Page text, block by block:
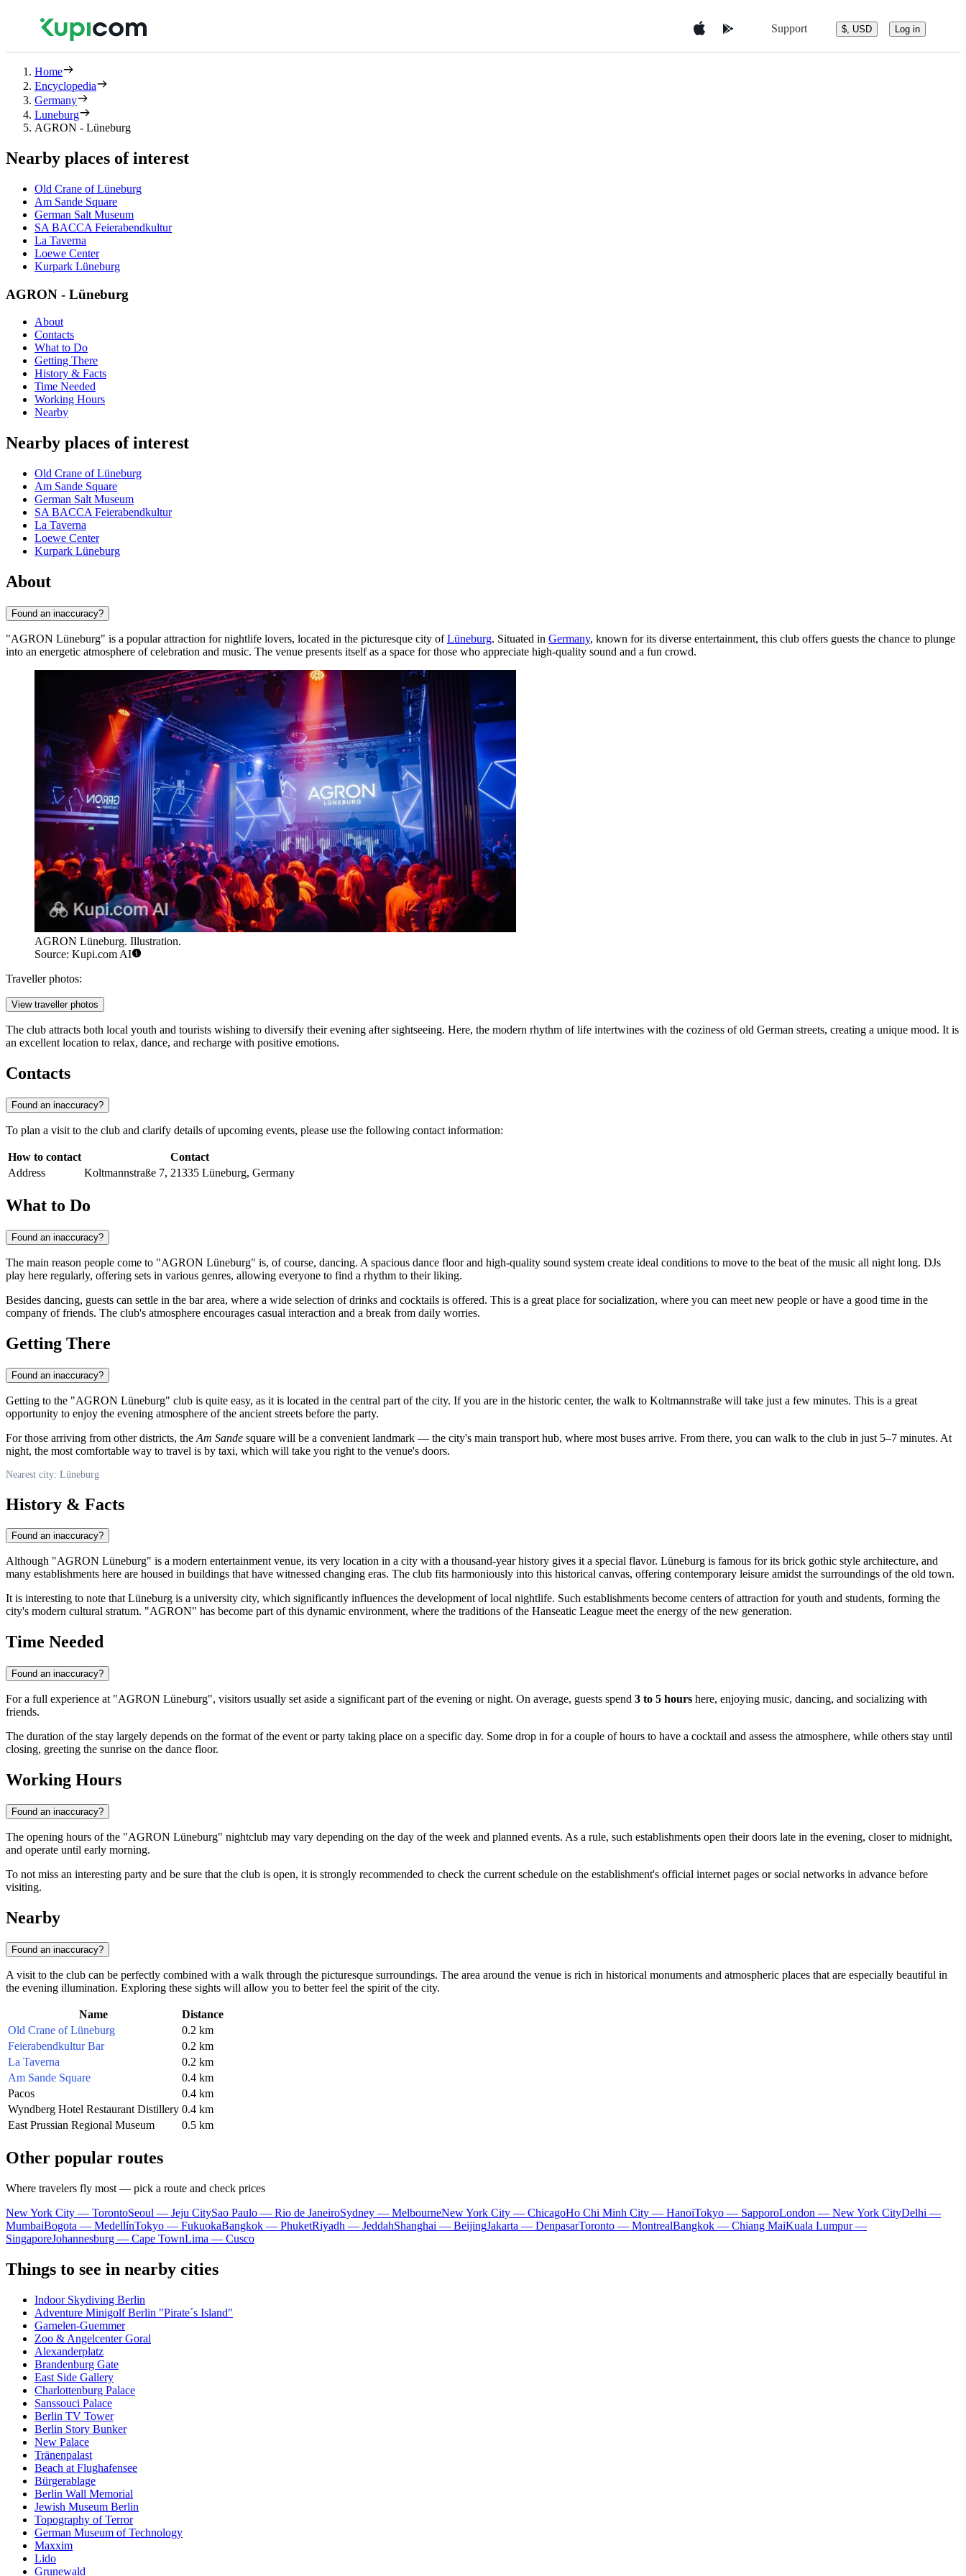
Support $, USD Log in
Home
Encyclopedia
Germany
Luneburg
AGRON - Lüneburg
Nearby places of interest
Old Crane of Lüneburg
Am Sande Square
German Salt Museum
SA BACCA Feierabendkultur
La Taverna
Loewe Center
Kurpark Lüneburg
AGRON - Lüneburg
About
Contacts
What to Do
Getting There
History & Facts
Time Needed
Working Hours
Nearby
Nearby places of interest
Old Crane of Lüneburg
Am Sande Square
German Salt Museum
SA BACCA Feierabendkultur
La Taverna
Loewe Center
Kurpark Lüneburg
About
Found an inaccuracy?
"AGRON Lüneburg" is a popular attraction for nightlife lovers, located in the picturesque city ofLüneburg. Situated in Germany, known for its diverse entertainment, this club offers guests the chance to plunge
into an energetic atmosphere of celebration and music. The venue presents itself as a space for those who appreciate high-quality sound and a fun crowd.
AGRON Lüneburg. Illustration.
Source: Kupi.com AI
Traveller photos:
View traveller photos
The club attracts both local youth and tourists wishing to diversify their evening after sightseeing. Here, the modern rhythm of life intertwines with the coziness of old German streets, creating a unique mood. It is
an excellent location to relax, dance, and recharge with positive emotions.
Contacts
Found an inaccuracy?
To plan a visit to the club and clarify details of upcoming events, please use the following contact information:
How to contact
Contact
Address
Koltmannstraße 7, 21335 Lüneburg, Germany
What to Do
Found an inaccuracy?
The main reason people come to "AGRON Lüneburg" is, of course, dancing. A spacious dance floor and high-quality sound system create ideal conditions to move to the beat of the music all night long. DJs
play here regularly, offering sets in various genres, allowing everyone to find a rhythm to their liking.
Besides dancing, guests can settle in the bar area, where a wide selection of drinks and cocktails is offered. This is a great place for socialization, where you can meet new people or have a good time in the
company of friends. The club's atmosphere encourages casual interaction and a break from daily worries.
Getting There
Found an inaccuracy?
Getting to the "AGRON Lüneburg" club is quite easy, as it is located in the central part of the city. If you are in the historic center, the walk to Koltmannstraße will take just a few minutes. This is a great
opportunity to enjoy the evening atmosphere of the ancient streets before the party.
For those arriving from other districts, the Am Sande square will be a convenient landmark — the city's main transport hub, where most buses arrive. From there, you can walk to the club in just 5–7 minutes. At
night, the most comfortable way to travel is by taxi, which will take you right to the venue's doors.
Nearest city: Lüneburg
History & Facts
Found an inaccuracy?
Although "AGRON Lüneburg" is a modern entertainment venue, its very location in a city with a thousand-year history gives it a special flavor. Lüneburg is famous for its brick gothic style architecture, and
many establishments here are housed in buildings that have witnessed changing eras. The club fits harmoniously into this historical canvas, offering contemporary leisure amidst the surroundings of the old town.
It is interesting to note that Lüneburg is a university city, which significantly influences the development of local nightlife. Such establishments become centers of attraction for youth and students, forming the
city's modern cultural stratum. "AGRON" has become part of this dynamic environment, where the traditions of the Hanseatic League meet the energy of the new generation.
Time Needed
Found an inaccuracy?
For a full experience at "AGRON Lüneburg", visitors usually set aside a significant part of the evening or night. On average, guests spend 3 to 5 hours here, enjoying music, dancing, and socializing with
friends.
The duration of the stay largely depends on the format of the event or party taking place on a specific day. Some drop in for a couple of hours to have a cocktail and assess the atmosphere, while others stay until
closing, greeting the sunrise on the dance floor.
Working Hours
Found an inaccuracy?
The opening hours of the "AGRON Lüneburg" nightclub may vary depending on the day of the week and planned events. As a rule, such establishments open their doors late in the evening, closer to midnight,
and operate until early morning.
To not miss an interesting party and be sure that the club is open, it is strongly recommended to check the current schedule on the establishment's official internet pages or social networks in advance before
visiting.
Nearby
Found an inaccuracy?
A visit to the club can be perfectly combined with a walk through the picturesque surroundings. The area around the venue is rich in historical monuments and atmospheric places that are especially beautiful in
the evening illumination. Exploring these sights will allow you to better feel the spirit of the city.
Name
Distance
Old Crane of Lüneburg
0.2 km
Feierabendkultur Bar
0.2 km
La Taverna
0.2 km
Am Sande Square
0.4 km
Pacos
0.4 km
Wyndberg Hotel Restaurant Distillery 0.4 km
East Prussian Regional Museum
0.5 km
Other popular routes
Where travelers fly most — pick a route and check prices
New York City — TorontoSeoul — Jeju CitySao Paulo — Rio de JaneiroSydney — MelbourneNew York City — ChicagoHo Chi Minh City — HanoiTokyo — SapporoLondon — New York CityDelhi —
MumbaiBogota — MedellínTokyo — FukuokaBangkok — PhuketRiyadh — JeddahShanghai — BeijingJakarta — DenpasarToronto — MontrealBangkok — Chiang MaiKuala Lumpur —
SingaporeJohannesburg — Cape TownLima — Cusco
Things to see in nearby cities
Indoor Skydiving Berlin
Adventure Minigolf Berlin "Pirate´s Island"
Garnelen-Guemmer
Zoo & Angelcenter Goral
Alexanderplatz
Brandenburg Gate
East Side Gallery
Charlottenburg Palace
Sanssouci Palace
Berlin TV Tower
Berlin Story Bunker
New Palace
Tränenpalast
Beach at Flughafensee
Bürgerablage
Berlin Wall Memorial
Jewish Museum Berlin
Topography of Terror
German Museum of Technology
Maxxim
Lido
Grunewald